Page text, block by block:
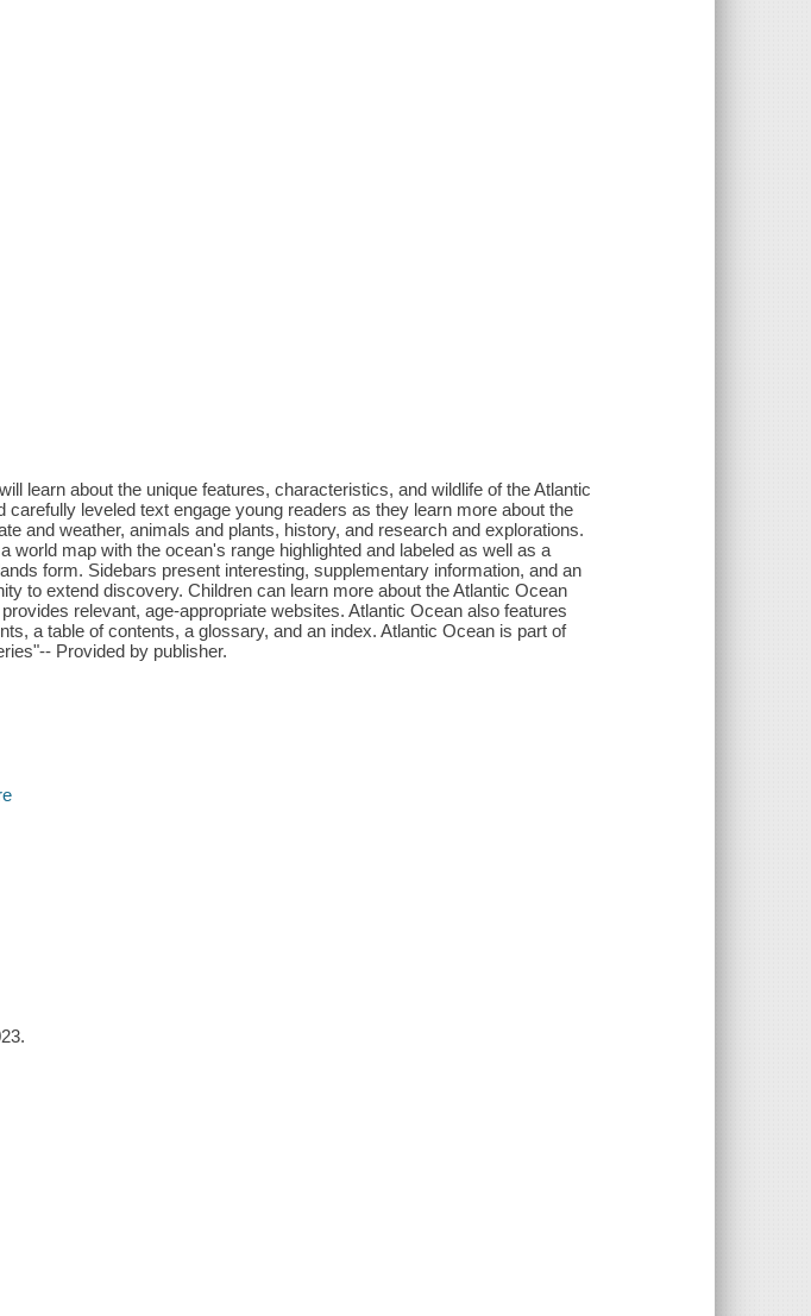
learn about the unique features, characteristics, and wildlife of the Atlantic
carefully leveled text engage young readers as they learn more about the
and weather, animals and plants, history, and research and explorations.
world map with the ocean's range highlighted and labeled as well as a
form. Sidebars present interesting, supplementary information, and an
to extend discovery. Children can learn more about the Atlantic Ocean
relevant, age-appropriate websites. Atlantic Ocean also features
a table of contents, a glossary, and an index. Atlantic Ocean is part of
Provided by publisher.